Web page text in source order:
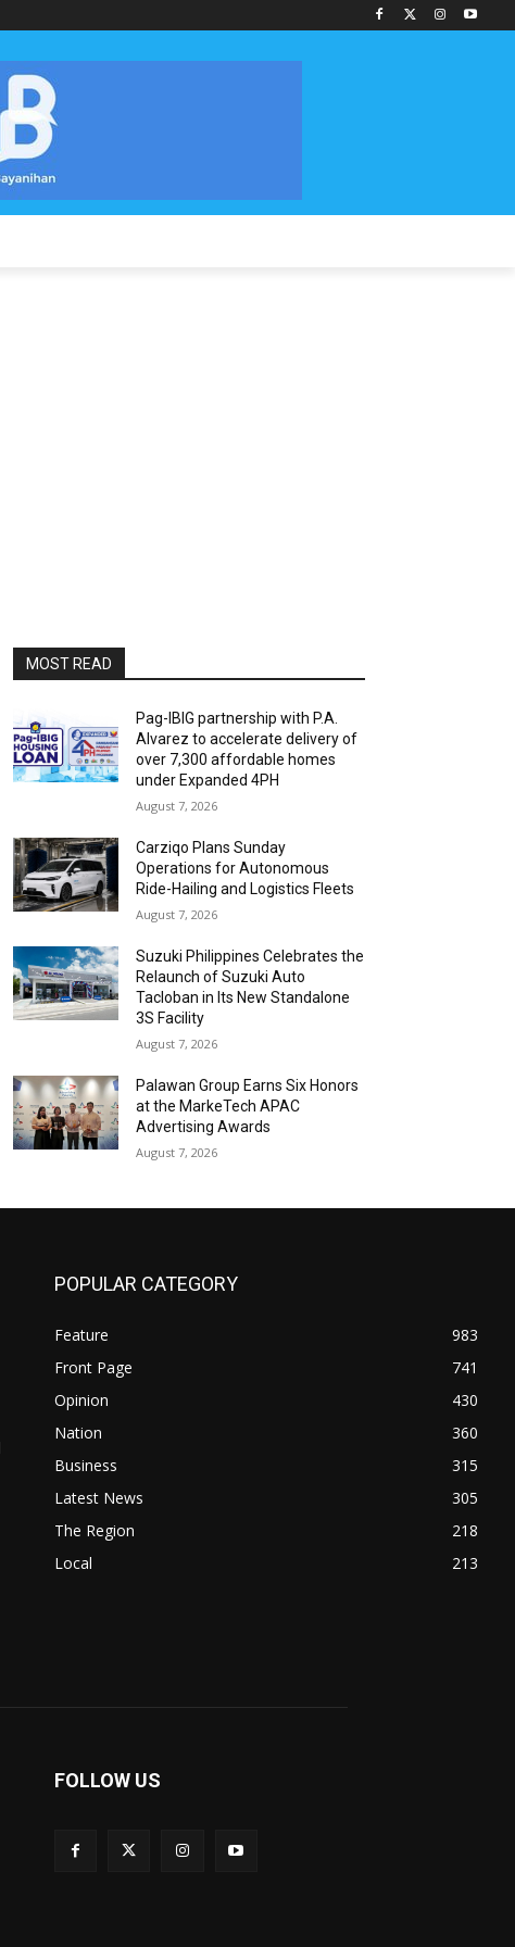
MOST READ
Pag-IBIG partnership with P.A.
Alvarez to accelerate delivery of
over 7,300 affordable homes
under Expanded 4PH
August 7, 2026
Carziqo Plans Sunday
Operations for Autonomous
Ride-Hailing and Logistics Fleets
August 7, 2026
Suzuki Philippines Celebrates the
Relaunch of Suzuki Auto
Tacloban in Its New Standalone
3S Facility
August 7, 2026
Palawan Group Earns Six Honors
at the MarkeTech APAC
Advertising Awards
August 7, 2026
POPULAR CATEGORY
Feature
983
Front Page
741
Opinion
430
Nation
360
Business
315
Latest News
305
The Region
218
Local
213
FOLLOW US